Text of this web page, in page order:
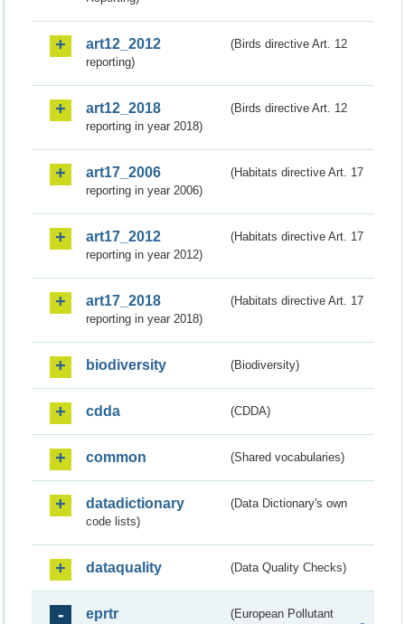
art12_2012
(Birds directive Art. 12
reporting)
art12_2018
(Birds directive Art. 12
reporting in year 2018)
art17_2006
(Habitats directive Art. 17
reporting in year 2006)
art17_2012
(Habitats directive Art. 17
reporting in year 2012)
art17_2018
(Habitats directive Art. 17
reporting in year 2018)
biodiversity (Biodiversity)
cdda (CDDA)
common (Shared vocabularies)
datadictionary
(Data Dictionary's own
code lists)
dataquality (Data Quality Checks)
eprtr
(European Pollutant